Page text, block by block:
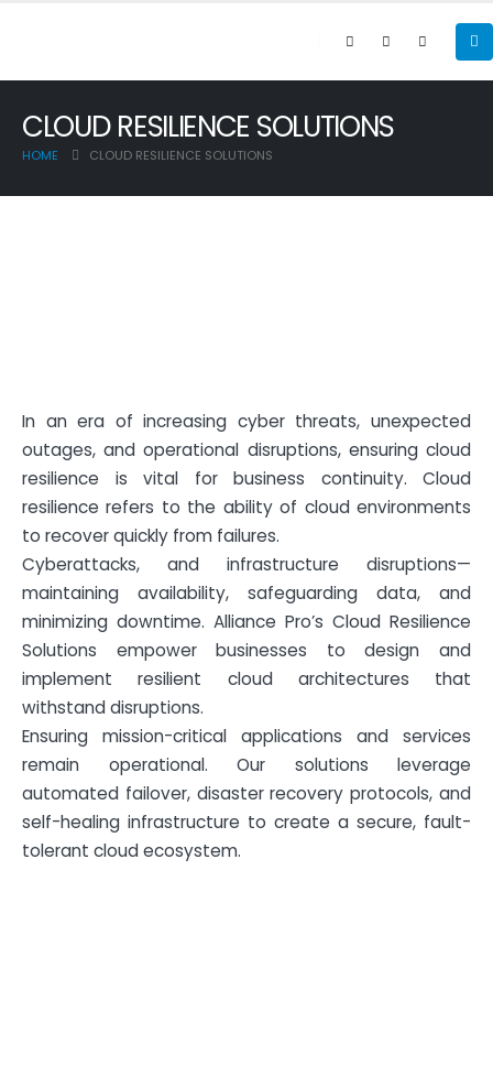
CLOUD RESILIENCE SOLUTIONS
HOME CLOUD RESILIENCE SOLUTIONS
In an era of increasing cyber threats, unexpected
outages, and operational disruptions, ensuring cloud
resilience is vital for business continuity. Cloud
resilience refers to the ability of cloud environments
to recover quickly from failures.
Cyberattacks, and infrastructure disruptions—
maintaining availability, safeguarding data, and
minimizing downtime. Alliance Pro’s Cloud Resilience
Solutions empower businesses to design and
implement resilient cloud architectures that
withstand disruptions.
Ensuring mission-critical applications and services
remain operational. Our solutions leverage
automated failover, disaster recovery protocols, and
self-healing infrastructure to create a secure, fault-
tolerant cloud ecosystem.